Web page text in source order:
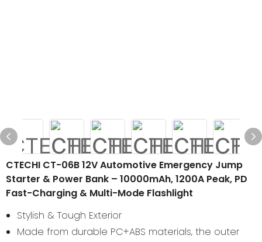
CTECHI CT-06B 12V Automotive Emergency Jump
Starter & Power Bank – 10000mAh, 1200A Peak, PD
Fast-Charging & Multi-Mode Flashlight
Stylish & Tough Exterior
Made from durable PC+ABS materials, the outer